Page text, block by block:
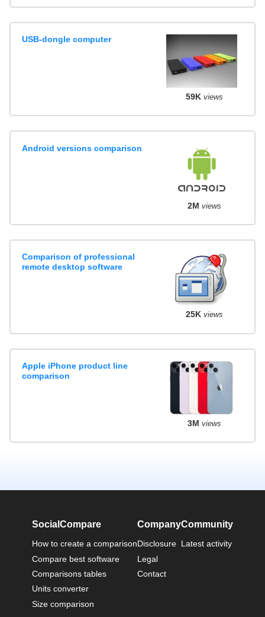
USB-dongle computer
59K views
Android versions comparison
2M views
Comparison of professional
remote desktop software
25K views
Apple iPhone product line
comparison
3M views
SocialCompare
How to create a comparison
Compare best software
Comparisons tables
Units converter
Size comparison
Company
Disclosure
Legal
Contact
Community
Latest activity